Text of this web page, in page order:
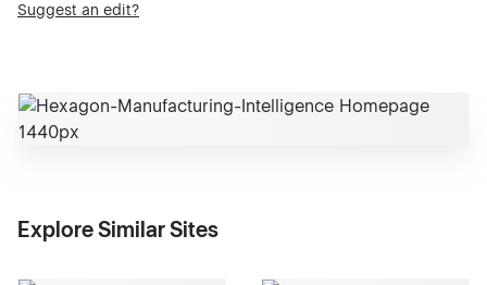
Suggest an edit?
Explore Similar Sites